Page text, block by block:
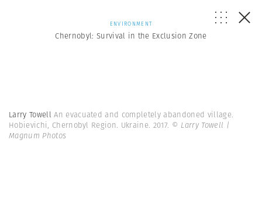
ENVIRONMENT
Chernobyl: Survival in the Exclusion Zone
Larry TowellAn evacuated and completely abandoned village.
Hobievichi, Chernobyl Region. Ukraine. 2017. © Larry Towell |
Magnum Photos